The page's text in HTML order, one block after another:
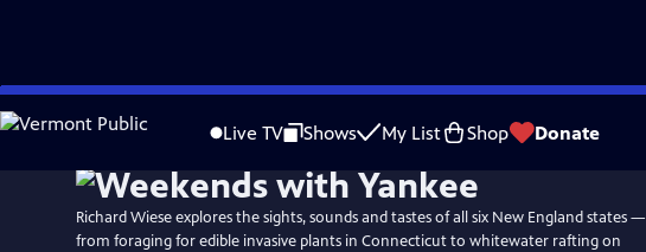
Skip
to
Live TV Shows My List Shop Donate
WatchPreview
Richard Wiese explores the sights, sounds and tastes of all six New England states —
from foraging for edible invasive plants in Connecticut to whitewater rafting on